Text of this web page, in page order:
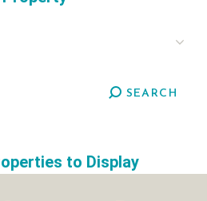
SEARCH
to Display